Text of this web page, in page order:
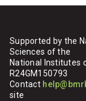
Supported by the
Sciences of the
National Institutes
R24GM150793
Contact
site